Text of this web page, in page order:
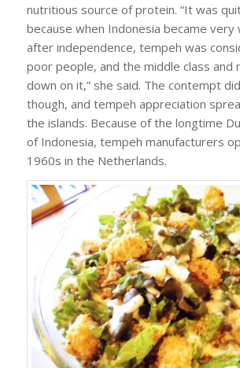
nutritious source of protein. “It was
because when Indonesia became very
after independence, tempeh was
poor people, and the middle class and
down on it,” she said. The contempt
though, and tempeh appreciation
the islands. Because of the longtime
of Indonesia, tempeh manufacturers
1960s in the Netherlands.